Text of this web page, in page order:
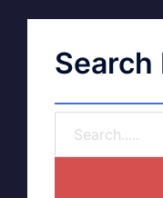
Search